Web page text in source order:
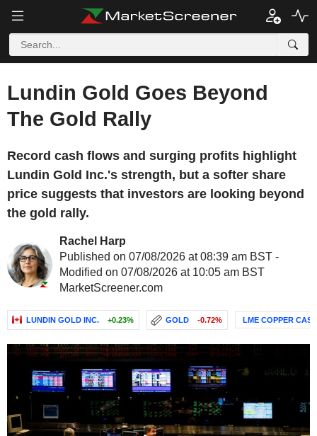
Lundin Gold Goes Beyond
The Gold Rally
Record cash flows and surging profits highlight
Lundin Gold Inc.'s strength, but a softer share
price suggests that investors are looking beyond
the gold rally.
Rachel Harp
Published on 07/08/2026 at 08:39 am BST -
Modified on 07/08/2026 at 10:05 am BST
MarketScreener.com
LUNDIN GOLD INC. +0.23% GOLD -0.72% LME COPPER CASH